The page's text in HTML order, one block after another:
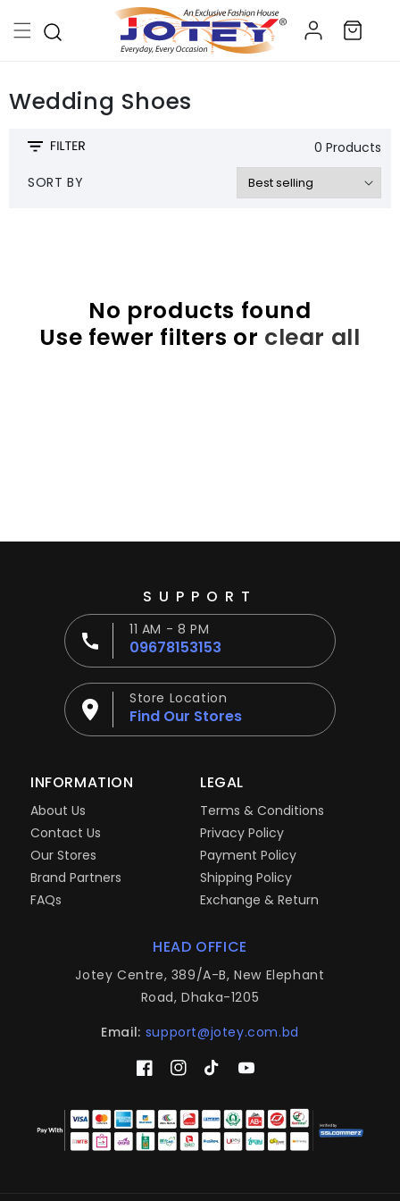
content
Log
in
Cart
Wedding Shoes
0 Products
SORT BY
No products found
Use fewer filters or clear all
SUPPORT
11 AM - 8 PM
09678153153
Store Location
Find Our Stores
INFORMATION
About Us
Contact Us
Our Stores
Brand Partners
FAQs
LEGAL
Terms & Conditions
Privacy Policy
Payment Policy
Shipping Policy
Exchange & Return
HEAD OFFICE
Jotey Centre, 389/A-B, New Elephant
Road, Dhaka-1205
Email: support@jotey.com.bd
FacebookInstagram
TikTokYouTube